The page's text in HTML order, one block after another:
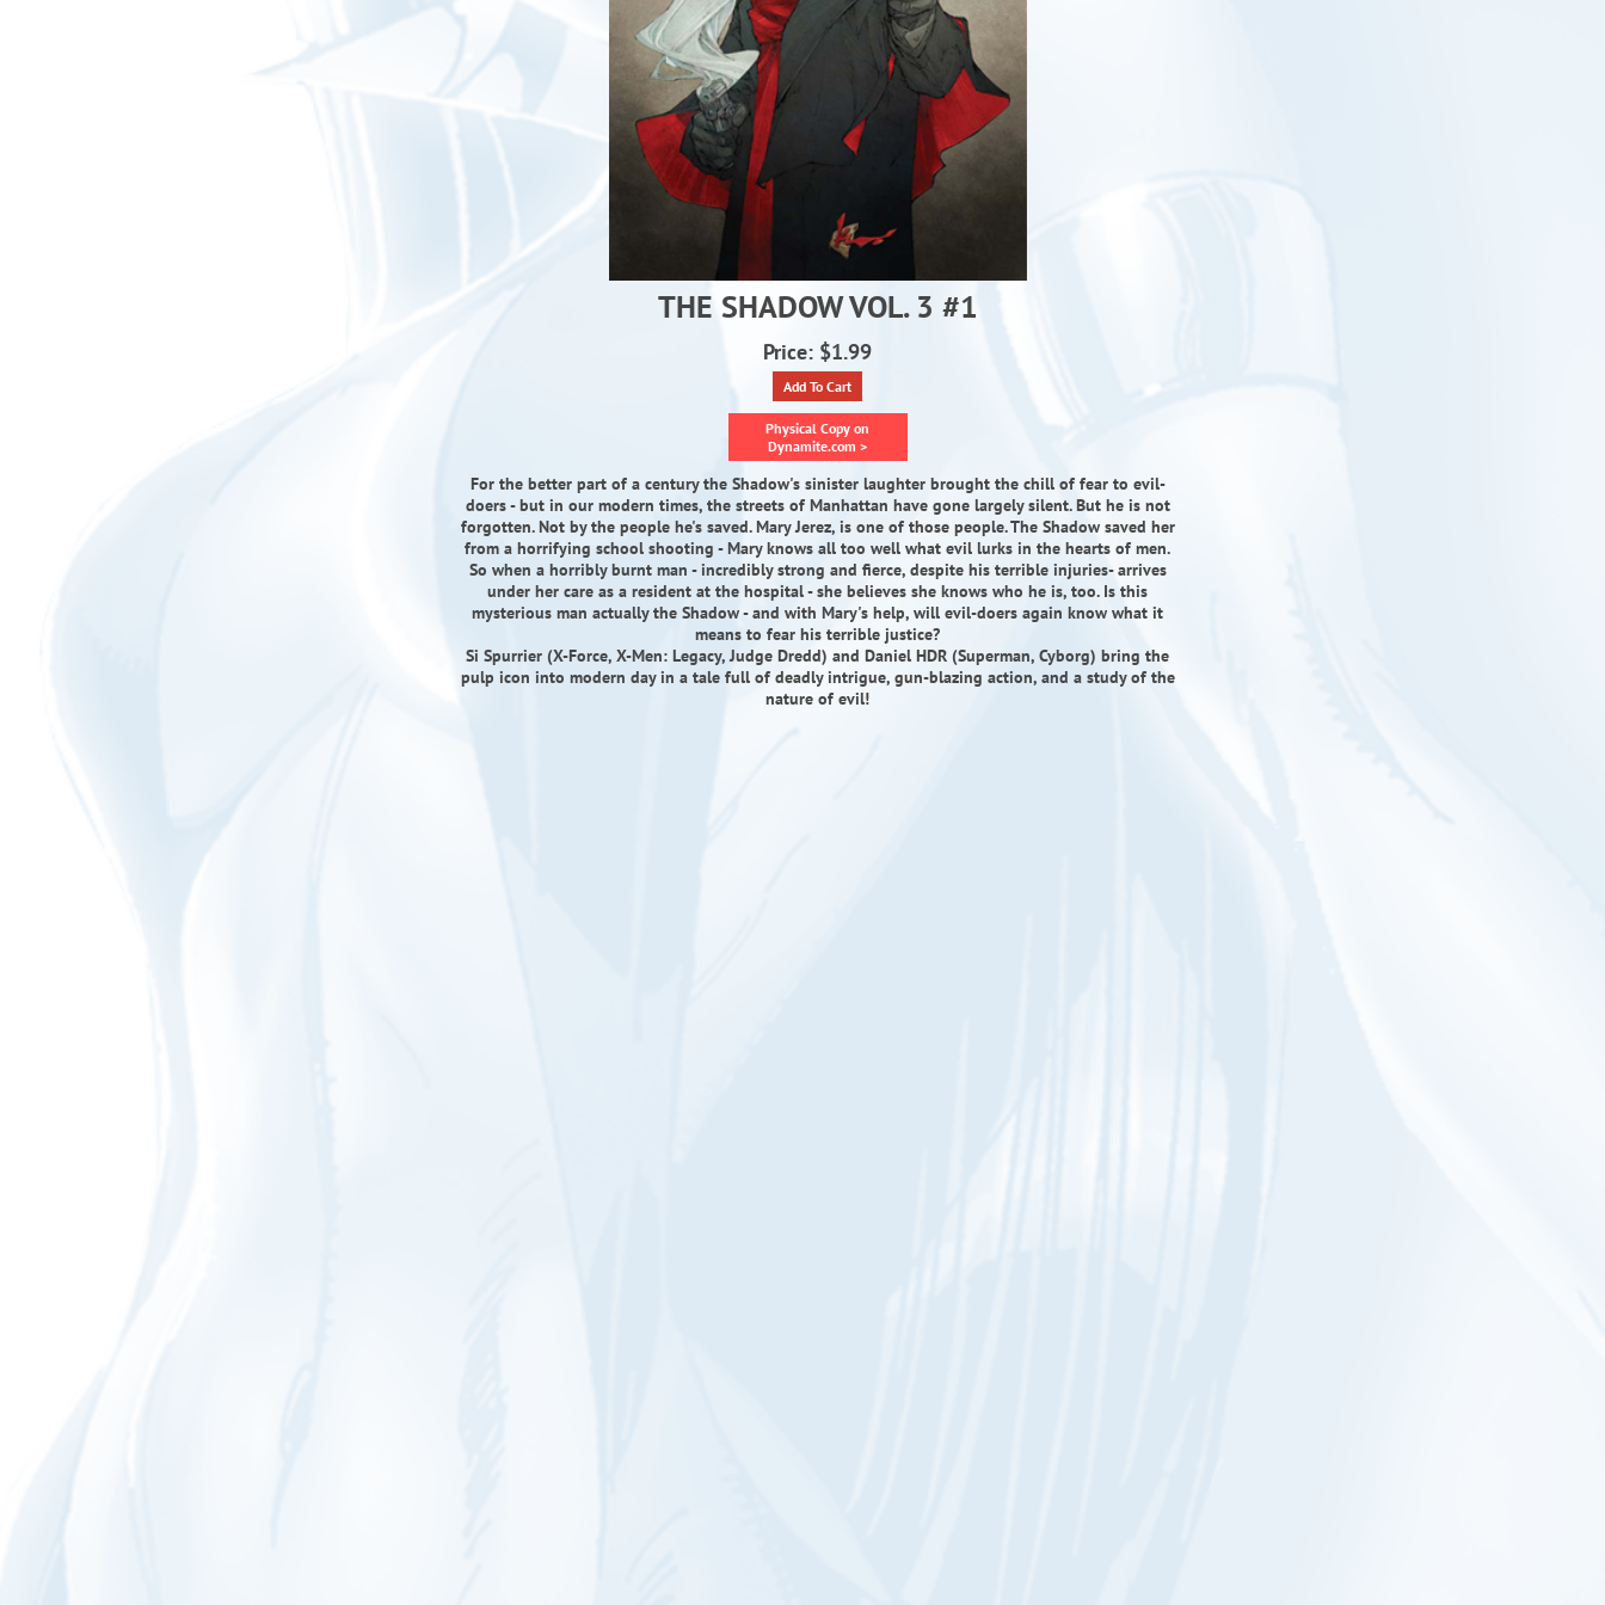
THE SHADOW VOL. 3 #1
Price: $1.99
Add To Cart
Physical Copy on
Dynamite.com >
For the better part of a century the Shadow's sinister laughter brought the chill of fear to evil-
doers - but in our modern times, the streets of Manhattan have gone largely silent. But he is not
forgotten. Not by the people he's saved. Mary Jerez, is one of those people. The Shadow saved her
from a horrifying school shooting - Mary knows all too well what evil lurks in the hearts of men.
So when a horribly burnt man - incredibly strong and fierce, despite his terrible injuries- arrives
under her care as a resident at the hospital - she believes she knows who he is, too. Is this
mysterious man actually the Shadow - and with Mary's help, will evil-doers again know what it
means to fear his terrible justice?
Si Spurrier (X-Force, X-Men: Legacy, Judge Dredd) and Daniel HDR (Superman, Cyborg) bring the
pulp icon into modern day in a tale full of deadly intrigue, gun-blazing action, and a study of the
nature of evil!